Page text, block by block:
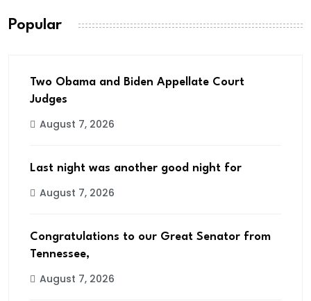
Popular
Two Obama and Biden Appellate Court
Judges
August 7, 2026
Last night was another good night for
August 7, 2026
Congratulations to our Great Senator from
Tennessee,
August 7, 2026